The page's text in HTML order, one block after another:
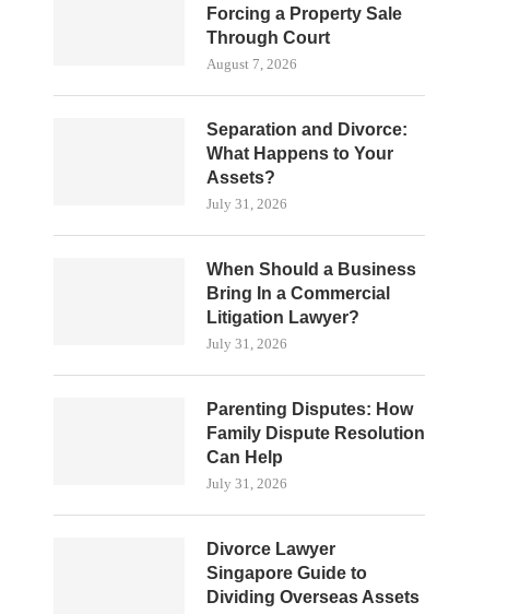
Forcing a Property Sale
Through Court
August 7, 2026
Separation and Divorce:
What Happens to Your
Assets?
July 31, 2026
When Should a Business
Bring In a Commercial
Litigation Lawyer?
July 31, 2026
Parenting Disputes: How
Family Dispute Resolution
Can Help
July 31, 2026
Divorce Lawyer
Singapore Guide to
Dividing Overseas Assets